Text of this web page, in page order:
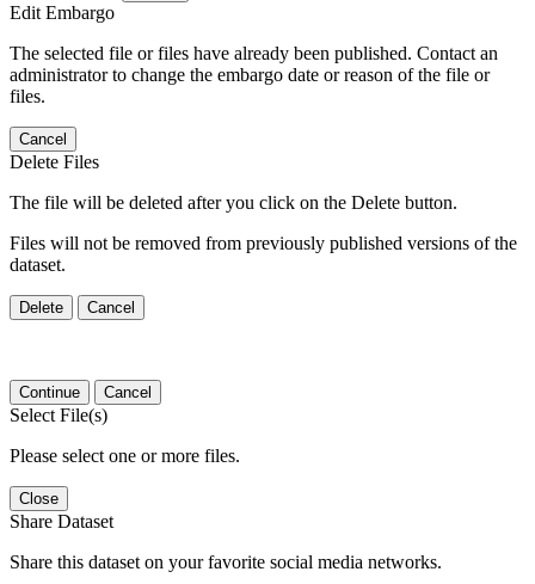
Edit Embargo
The selected file or files have already been published. Contact an
administrator to change the embargo date or reason of the file or
files.
Cancel
Delete Files
The file will be deleted after you click on the Delete button.
Files will not be removed from previously published versions of the
dataset.
Delete Cancel
Continue Cancel
Select File(s)
Please select one or more files.
Close
Share Dataset
Share this dataset on your favorite social media networks.